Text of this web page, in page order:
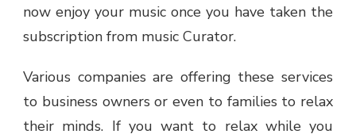
now enjoy your music once you have taken the
subscription from music Curator.
Various companies are offering these services
to business owners or even to families to relax
their minds. If you want to relax while you